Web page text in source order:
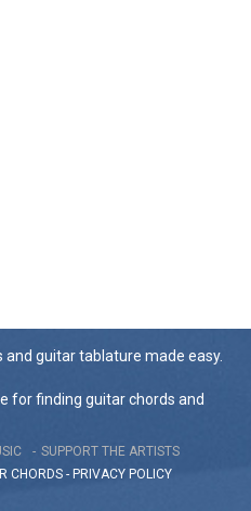
and guitar tablature made easy.
for finding guitar chords and
SUPPORT THE ARTISTS
CHORDS - PRIVACY POLICY